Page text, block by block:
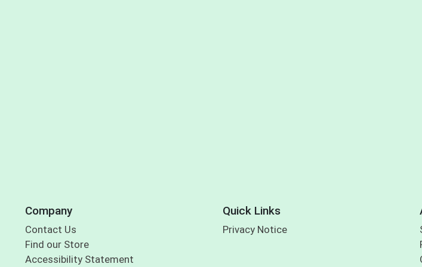
Company
Contact Us
Find our Store
Accessibility Statement
Quick Links
Privacy Notice